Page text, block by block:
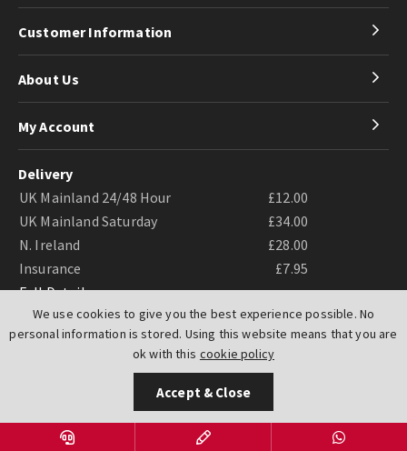
We use cookies to give you the best experience possible. No
personal information is stored. Using this website means that you are
ok with this cookie policy
Accept & Close
Customer Information
About Us
My Account
Delivery
UK Mainland 24/48 Hour
£12.00
UK Mainland Saturday
£34.00
N. Ireland
£28.00
Insurance
£7.95
Full Details
Website byPIXUS.UK